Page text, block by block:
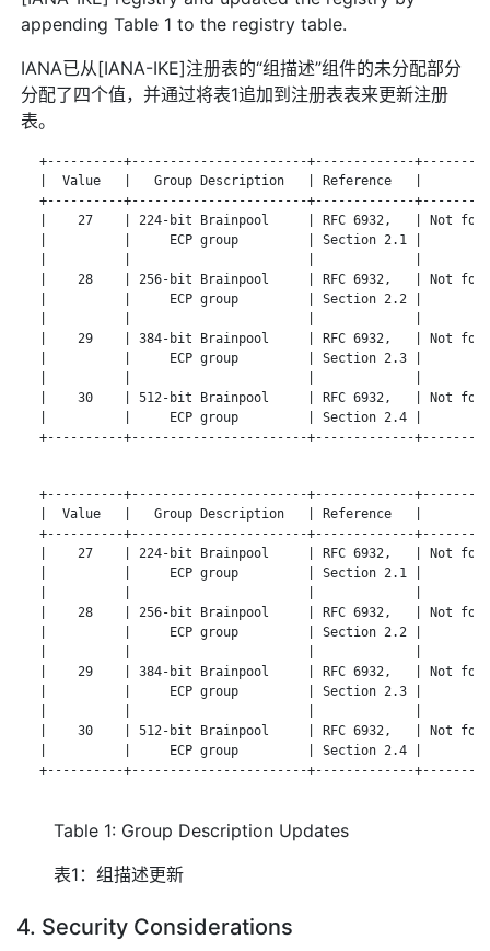
appending Table 1 to the registry table.
IANA已从[IANA-IKE]注册表的“组描述”组件的未分配部分
分配了四个值，并通过将表1追加到注册表表来更新注册
表。
+----------+-----------------------+-------------
|  Value   |   Group Description   | Reference   |
+----------+-----------------------+-------------
|    27    | 224-bit Brainpool     | RFC 6932,   | Not for
|          |     ECP group         | Section 2.1 |
|    28    | 256-bit Brainpool     | RFC 6932,   | Not for
|          |     ECP group         | Section 2.2 |
|    29    | 384-bit Brainpool     | RFC 6932,   | Not for
|          |     ECP group         | Section 2.3 |
|    30    | 512-bit Brainpool     | RFC 6932,   | Not for
|          |     ECP group         | Section 2.4 |
+----------+-----------------------+-------------
+----------+-----------------------+-------------
|  Value   |   Group Description   | Reference   |
+----------+-----------------------+-------------
|    27    | 224-bit Brainpool     | RFC 6932,   | Not for
|          |     ECP group         | Section 2.1 |
|    28    | 256-bit Brainpool     | RFC 6932,   | Not for
|          |     ECP group         | Section 2.2 |
|    29    | 384-bit Brainpool     | RFC 6932,   | Not for
|          |     ECP group         | Section 2.3 |
|    30    | 512-bit Brainpool     | RFC 6932,   | Not for
|          |     ECP group         | Section 2.4 |
+----------+-----------------------+-------------
Table 1: Group Description Updates
表1：组描述更新
4. Security Considerations